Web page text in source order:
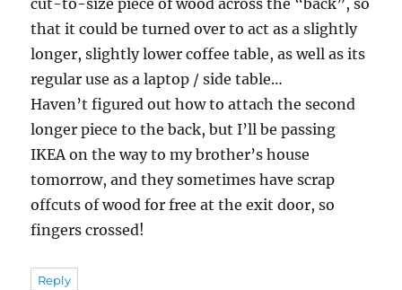
cut-to-size piece of wood across the “back”, so
that it could be turned over to act as a slightly
longer, slightly lower coffee table, as well as its
regular use as a laptop / side table…
Haven’t figured out how to attach the second
longer piece to the back, but I’ll be passing
IKEA on the way to my brother’s house
tomorrow, and they sometimes have scrap
offcuts of wood for free at the exit door, so
fingers crossed!
Reply